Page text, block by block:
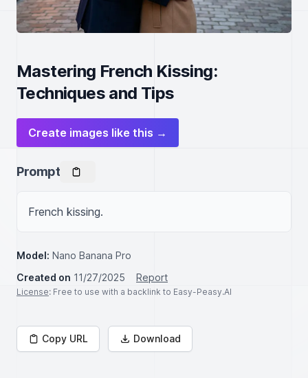
Mastering French Kissing:
Techniques and Tips
Create images like this →
Prompt
French kissing.
Model: Nano Banana Pro
Created on 11/27/2025 Report
License: Free to use with a backlink to Easy-Peasy.AI
Copy URL Download